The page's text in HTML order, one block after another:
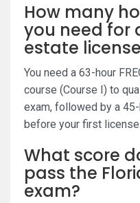
How many
you need for
estate
You need a 63-hour
course (Course I) to
exam, followed by a
before your first license
What score
pass the
exam?